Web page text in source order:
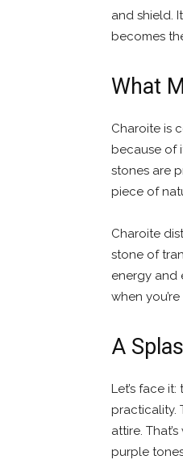
and shield.
becomes
What
Charoite is
because of
stones are
piece of
Charoite
stone of
energy and
when
A
Let’s face
practicality.
attire.
purple